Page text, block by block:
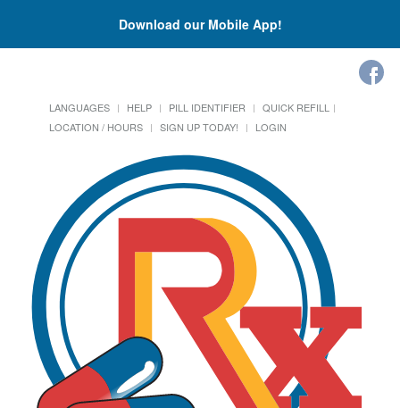
Download our Mobile App!
LANGUAGES HELP PILL IDENTIFIER
QUICK REFILL
LOCATION / HOURS
SIGN UP TODAY! LOGIN